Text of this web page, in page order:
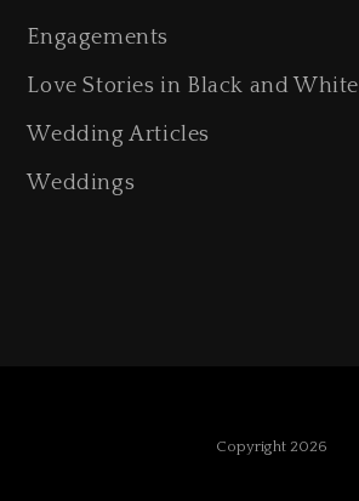
Engagements
Love Stories in Black and White
Wedding Articles
Weddings
Copyright 2026